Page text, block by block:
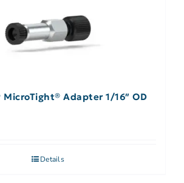
MicroTight® Adapter 1/16″ OD
Details